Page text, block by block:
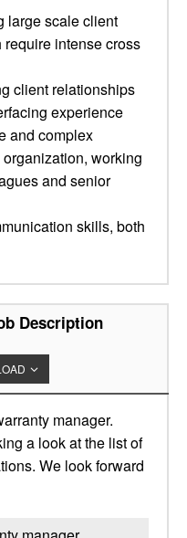
large scale client
intense cross
client relationships
experience
and complex
working
and senior
skills, both
Description
manager.
a look at the list of
We look forward